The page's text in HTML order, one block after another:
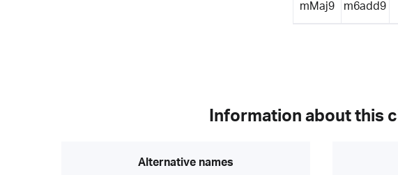
mMaj9 m6add9
Information about this
Alternative names